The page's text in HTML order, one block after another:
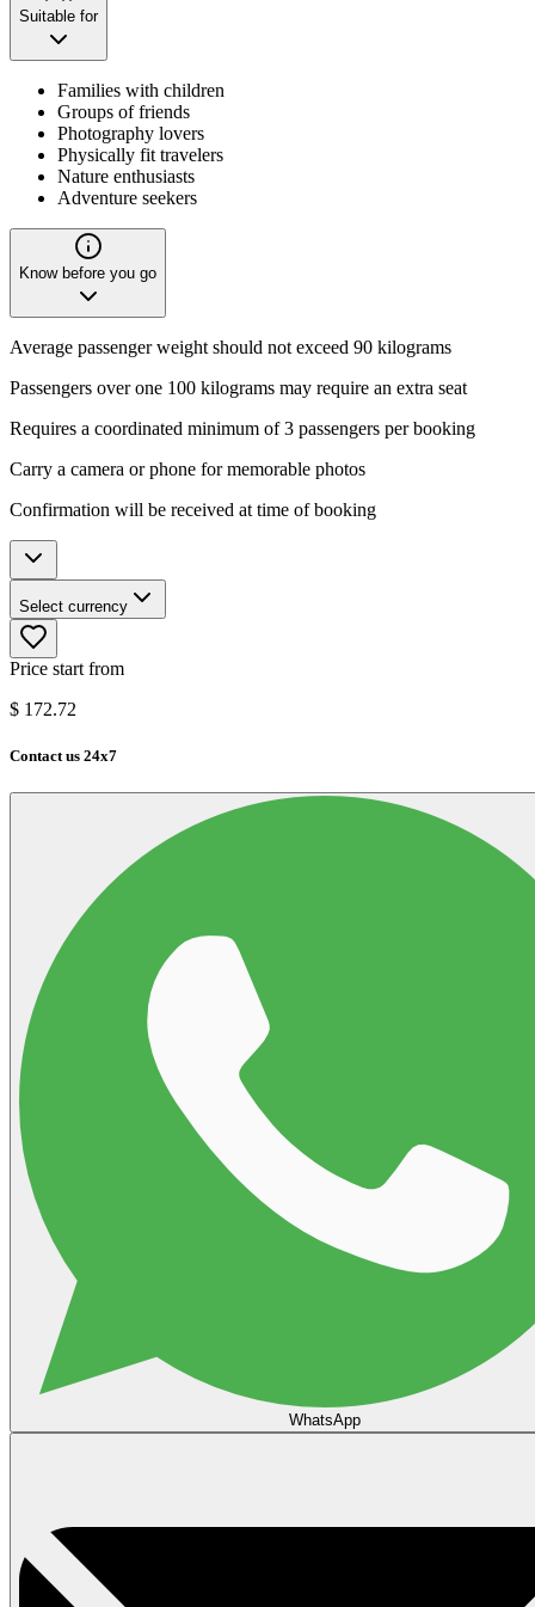
Suitable for
Families with children
Groups of friends
Photography lovers
Physically fit travelers
Nature enthusiasts
Adventure seekers
Know before you go
Average passenger weight should not exceed 90 kilograms
Passengers over one 100 kilograms may require an extra seat
Requires a coordinated minimum of 3 passengers per booking
Carry a camera or phone for memorable photos
Confirmation will be received at time of booking
Select currency
Price start from
$ 172.72
Contact us 24x7
WhatsApp